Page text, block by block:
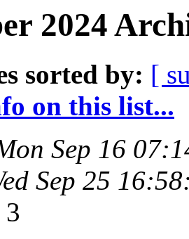
2024
sorted by: [
on this list...
Sep 16
Sep 25
3